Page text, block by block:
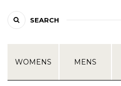
SEARCH
WOMENS MENS